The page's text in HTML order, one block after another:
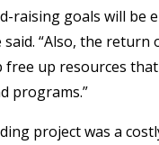
raising goals will be
“Also, the return
free up resources
programs.”
project was a